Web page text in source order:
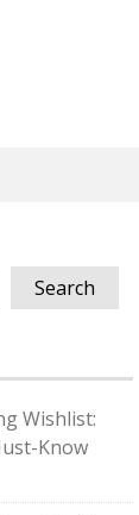
Search
Wishlist:
Know